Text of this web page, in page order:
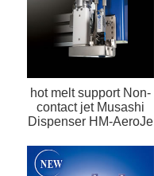
hot melt support Non-
contact jet Musashi
Dispenser HM-AeroJe